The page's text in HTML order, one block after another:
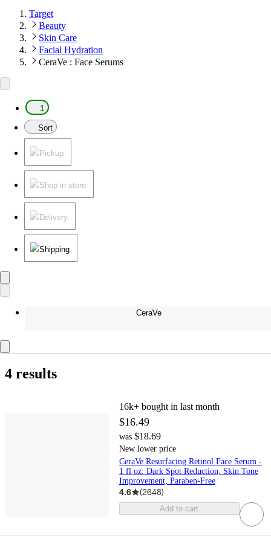
Target
Beauty
Skin Care
Facial Hydration
CeraVe : Face Serums
1
Sort
Pickup
Shop in store
Delivery
Shipping
CeraVe
4 results
16k+ bought in last month
$16.49
was $18.69
New lower price
CeraVe Resurfacing Retinol Face Serum -
1 fl oz: Dark Spot Reduction, Skin Tone
Improvement, Paraben-Free
4.6 (2648)
Add to cart